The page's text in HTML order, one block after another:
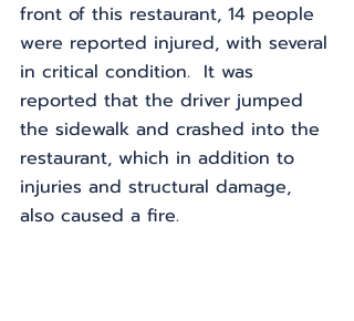
front of this restaurant, 14 people
were reported injured, with several
in critical condition.  It was
reported that the driver jumped
the sidewalk and crashed into the
restaurant, which in addition to
injuries and structural damage,
also caused a fire.